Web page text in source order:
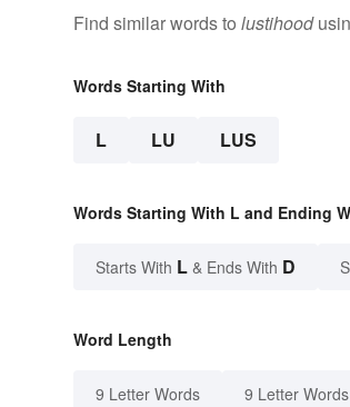
Find similar words to lustihood
Words Starting With
L LU LUS
Words Starting With L and Ending
Starts With L & Ends With D
Word Length
9 Letter Words 9 Letter